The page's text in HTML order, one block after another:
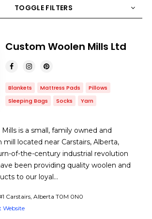
TOGGLE FILTERS
Custom Woolen Mills Ltd
Blankets Mattress Pads
Pillows
Sleeping Bags
Socks Yarn
is a small, family owned and
located near Carstairs, Alberta,
of-the-century industrial revolution
been providing quality woolen and
to our loyal…
Carstairs, Alberta T0M 0N0
Website